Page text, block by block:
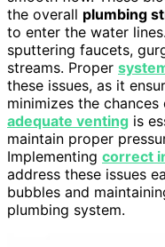
the overall plumbing
to enter the water
sputtering faucets,
streams. Proper
these issues, as it
minimizes the
adequate venting is
maintain proper
Implementing correct
address these issues
bubbles and
plumbing system.